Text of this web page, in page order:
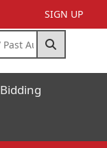
SIGN UP
Bidding